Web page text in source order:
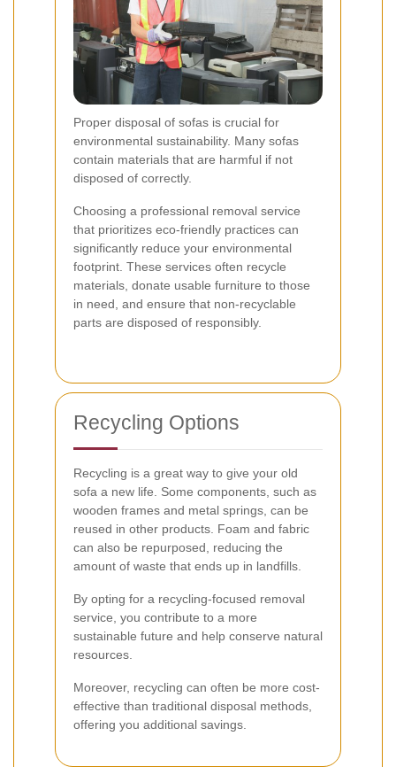
Proper disposal of sofas is crucial for
environmental sustainability. Many sofas
contain materials that are harmful if not
disposed of correctly.
Choosing a professional removal service
that prioritizes eco-friendly practices can
significantly reduce your environmental
footprint. These services often recycle
materials, donate usable furniture to those
in need, and ensure that non-recyclable
parts are disposed of responsibly.
Recycling Options
Recycling is a great way to give your old
sofa a new life. Some components, such as
wooden frames and metal springs, can be
reused in other products. Foam and fabric
can also be repurposed, reducing the
amount of waste that ends up in landfills.
By opting for a recycling-focused removal
service, you contribute to a more
sustainable future and help conserve natural
resources.
Moreover, recycling can often be more cost-
effective than traditional disposal methods,
offering you additional savings.